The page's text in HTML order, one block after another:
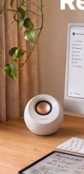
✔
1 x Remote
Control
1 x Power
Adapter
1 x Optical